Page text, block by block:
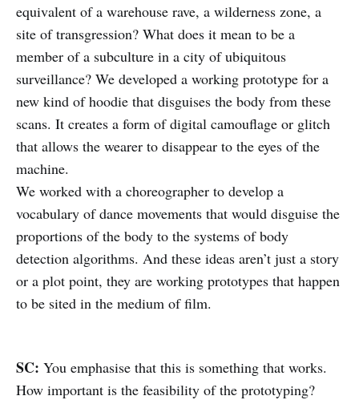
equivalent of a warehouse rave, a wilderness zone, a
site of transgression? What does it mean to be a
member of a subculture in a city of ubiquitous
surveillance? We developed a working prototype for a
new kind of hoodie that disguises the body from these
scans. It creates a form of digital camouflage or glitch
that allows the wearer to disappear to the eyes of the
machine.
We worked with a choreographer to develop a
vocabulary of dance movements that would disguise the
proportions of the body to the systems of body
detection algorithms. And these ideas aren’t just a story
or a plot point, they are working prototypes that happen
to be sited in the medium of film.
SC: You emphasise that this is something that works.
How important is the feasibility of the prototyping?